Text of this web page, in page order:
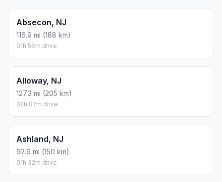
Absecon, NJ
116.9 mi (188 km)
01h 56m drive
Alloway, NJ
127.3 mi (205 km)
02h 07m drive
Ashland, NJ
92.9 mi (150 km)
01h 32m drive